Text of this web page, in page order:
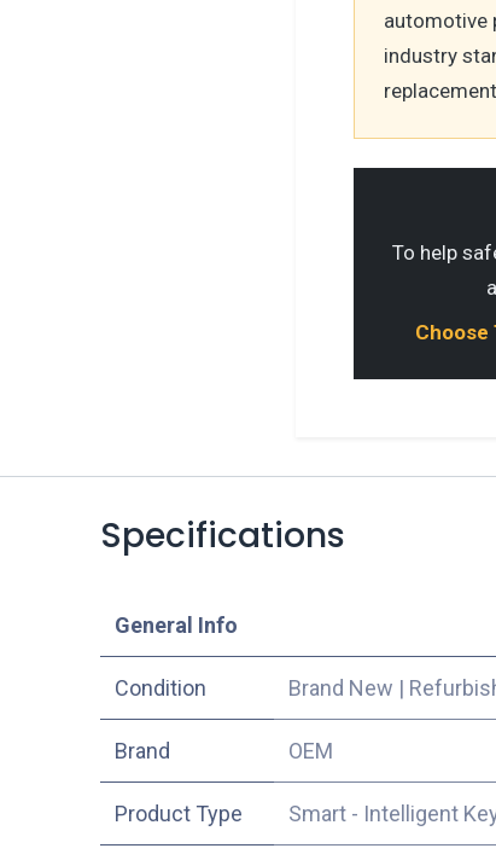
automotive
industry
To help
Choose
Specifications
​General Info
Condition Brand New |
​Brand OEM
Product Type Smart - Intelligent